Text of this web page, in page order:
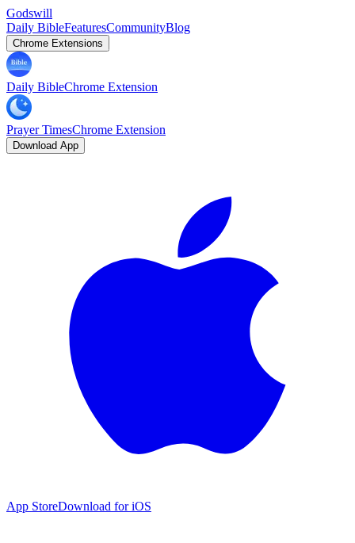
Godswill
Daily BibleFeaturesCommunityBlog
Chrome Extensions
Daily BibleChrome Extension
Prayer TimesChrome Extension
Download App
App StoreDownload for iOS